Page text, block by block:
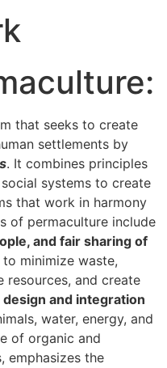
that seeks to create
settlements by
. It combines principles
systems to create
that work in harmony
of permaculture include
and fair sharing of
minimize waste,
resources, and create
design and integration
water, energy, and
of organic and
emphasizes the